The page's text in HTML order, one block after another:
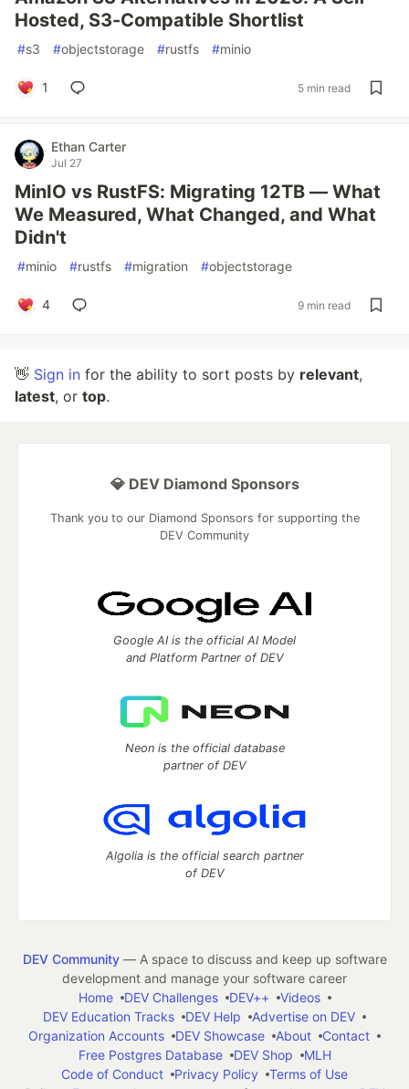
Hosted, S3-Compatible Shortlist
#s3 #objectstorage #rustfs #minio
1 5 min read
Ethan Carter
Jul 27
MinIO vs RustFS: Migrating 12TB — What
We Measured, What Changed, and What
Didn't
#minio #rustfs #migration #objectstorage
4 9 min read
👋 Sign in for the ability to sort posts by relevant,
latest, or top.
💎 DEV Diamond Sponsors
Thank you to our Diamond Sponsors for supporting the
DEV Community
Google AI is the official AI Model
and Platform Partner of DEV
Neon is the official database
partner of DEV
Algolia is the official search partner
of DEV
DEV Community— A space to discuss and keep up software
development and manage your software career
Home
DEV Challenges DEV++
Videos
DEV Education Tracks
DEV Help
Advertise on DEV
Organization Accounts
DEV Showcase About
Contact
Free Postgres Database
DEV Shop
MLH
Code of Conduct
Privacy Policy
Terms of Use